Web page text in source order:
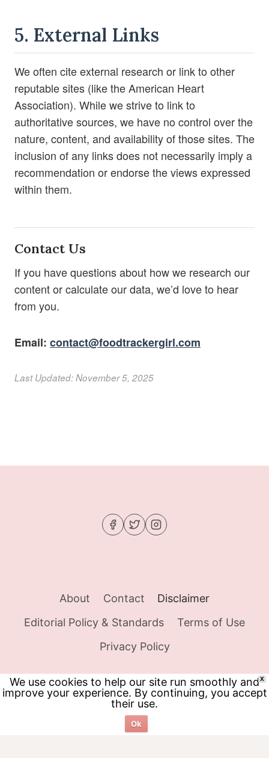
5. External Links
We often cite external research or link to other
reputable sites (like the American Heart
Association). While we strive to link to
authoritative sources, we have no control over the
nature, content, and availability of those sites. The
inclusion of any links does not necessarily imply a
recommendation or endorse the views expressed
within them.
Contact Us
If you have questions about how we research our
content or calculate our data, we’d love to hear
from you.
Email: contact@foodtrackergirl.com
Last Updated: November 5, 2025
About Contact
Disclaimer
Editorial Policy & Standards
Terms of Use
Privacy Policy
© 2026 Food Tracker Girl - WordPress Theme
Kadence WP
X
We use cookies to help our site run smoothly and
improve your experience. By continuing, you accept
their use.
Ok